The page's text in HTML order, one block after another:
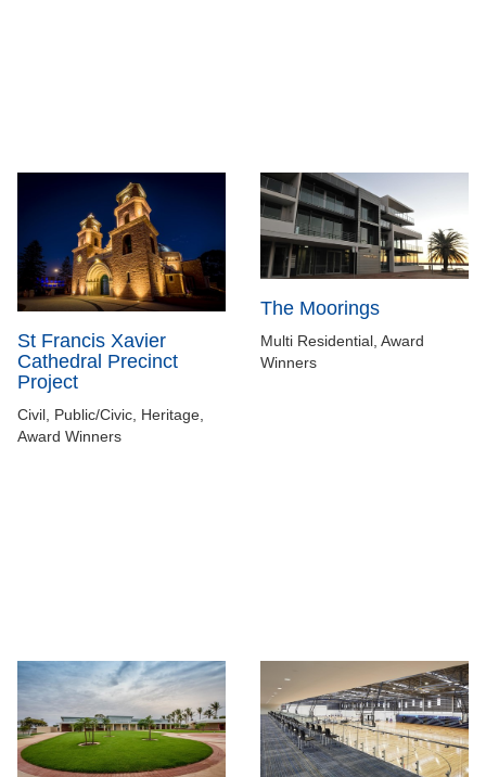
St Francis Xavier
Cathedral Precinct
Project
Civil, Public/Civic, Heritage,
Award Winners
The Moorings
Multi Residential, Award
Winners